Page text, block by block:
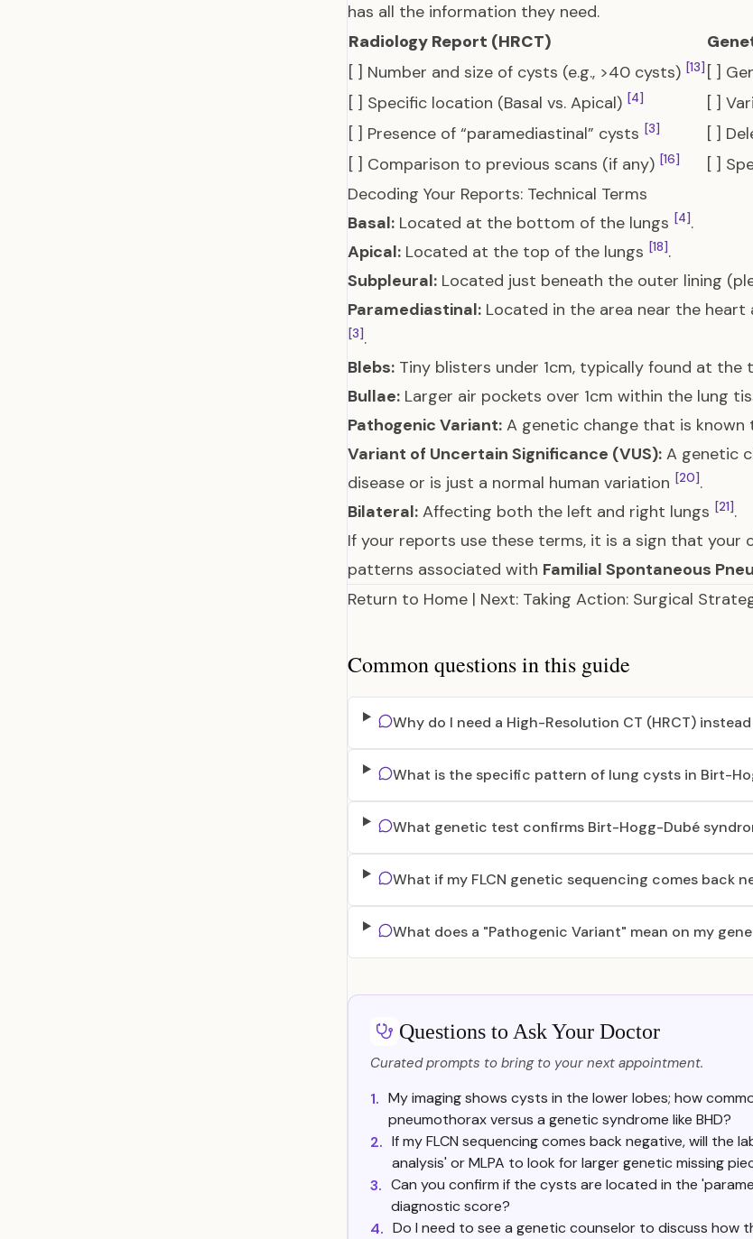
has all the information they need.
Radiology Report (HRCT)
[ ] Number and size of cysts (e.g., >40 cysts) [13] [ ]
[ ] Specific location (Basal vs. Apical) [4] [ ]
[ ] Presence of “paramediastinal” cysts [3] [ ]
[ ] Comparison to previous scans (if any) [16] [ ]
Decoding Your Reports: Technical Terms
Basal: Located at the bottom of the lungs [4].
Apical: Located at the top of the lungs [18].
Subpleural: Located just beneath the outer lining
Paramediastinal: Located in the area near the
[3].
Blebs: Tiny blisters under 1cm, typically found at the
Bullae: Larger air pockets over 1cm within the lung
Pathogenic Variant: A genetic change that is known
Variant of Uncertain Significance (VUS): A genetic
disease or is just a normal human variation [20].
Bilateral: Affecting both the left and right lungs [21].
If your reports use these terms, it is a sign that your
patterns associated with Familial Spontaneous
Return to Home | Next: Taking Action: Surgical
Common questions in this guide
Why do I need a High-Resolution CT (HRCT)
What is the specific pattern of lung cysts in Birt-
What genetic test confirms Birt-Hogg-Dubé
What if my FLCN genetic sequencing comes back
What does a "Pathogenic Variant" mean on my
Questions to Ask Your Doctor
Curated prompts to bring to your next appointment.
1. My imaging shows cysts in the lower lobes; how
pneumothorax versus a genetic syndrome like BHD?
2. If my FLCN sequencing comes back negative, will
analysis' or MLPA to look for larger genetic missing
3. Can you confirm if the cysts are located in the
diagnostic score?
4. Do I need to see a genetic counselor to discuss how